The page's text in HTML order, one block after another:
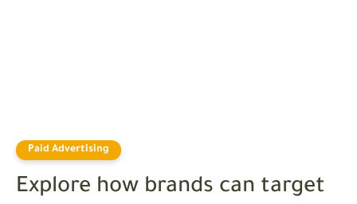
Paid Advertising
Explore how brands can target